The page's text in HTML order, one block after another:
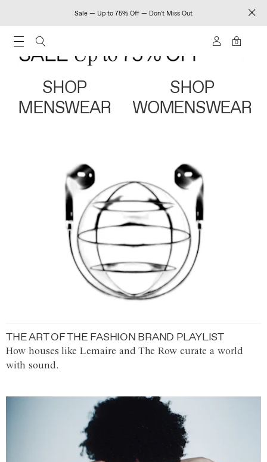
Sale — Up to 75% Off — Don't Miss Out
0
SHOP
MENSWEAR
SHOP
WOMENSWEAR
THE ART OF THE FASHION BRAND PLAYLIST
How houses like Lemaire and The Row curate a world
with sound.